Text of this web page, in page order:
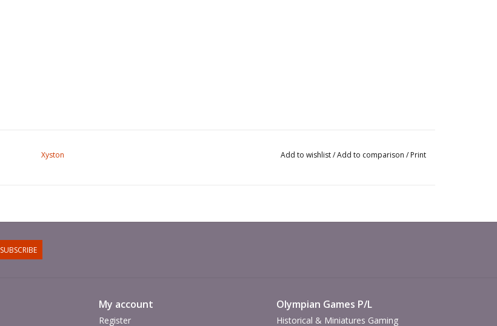
Xyston Add to wishlist/Add to comparison / Print
SUBSCRIBE
My account
Register
Olympian Games P/L
Historical & Miniatures Gaming